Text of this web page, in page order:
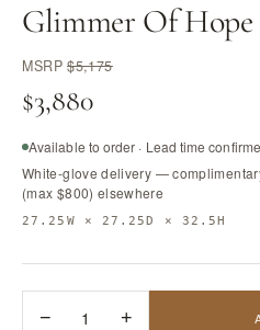
Glimmer Of Hope
MSRP$5,175
$3,880
Available to order · Lead time
White-glove delivery —
(max $800) elsewhere
27.25W × 27.25D × 32.5H
− 1 +